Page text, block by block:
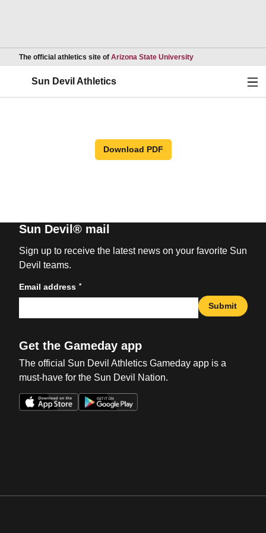
The official athletics site of Arizona State UniversityOpens in a new
Sun Devil Athletics
Download PDF
Sun Devil® mail
Sign up to receive the latest news on your favorite Sun
Devil teams.
Email address *
Submit
Get the Gameday app
The official Sun Devil Athletics Gameday app is a
must-have for the Sun Devil Nation.